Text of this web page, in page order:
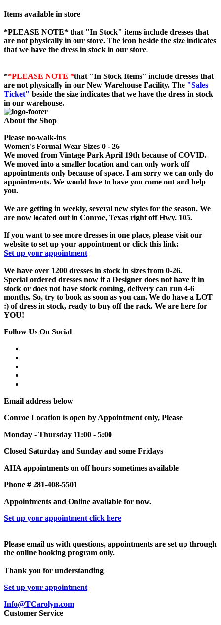
Items available in store
*PLEASE NOTE* that "In Stock" items include dresses that
are not physically in our store. The icon beside the size indicates
that we have the dress in stock in our store.
**PLEASE NOTE *that "In Stock Items" include dresses that
are not physically in our New Warehouse Facility. The "Sales
Ticket" beside the size indicates that we have the dress in stock
in our warehouse.
About the Shop
Please no-walk-ins
Women's Formal Wear Sizes 0 - 26
We moved from Vintage Park April 19th because of COVID.
We moved into a smaller location and can only work off
appointments only because of space. I am sorry we can only do
appointments. We would love to have you come out and help
you.
We are getting in weekly, several new styles for the season. We
are now located out in Conroe, Texas right off Hwy. 105.
If you want to see more dresses in one place, please visit our
website to set up your appointment or click this link:
Set up your appointment
We have over 1200 dresses in stock in sizes from 0-26.
Special ordered dresses now if a Designer does not have it in
stock or does not have stock coming, delivery can run 4-6
months. So, try to book as soon as you can. We do have a LOT
:) of dress in stock, ready to buy off the rack. We are here for
YOU!
Follow Us On Social
Email address below
Conroe Location is open by Appointment only, Please
Monday - Thursday 11:00 - 5:00
Closed Saturday and Sunday and some Fridays
AHA appointments on off hours sometimes available
Phone # 281-408-5501
Appointments and Online available for now.
Set up your appointment click here
Please email us with questions, appointments are set up through
the online booking program only.
Thank you for understanding
Set up your appointment
Info@TCarolyn.com
Customer Service